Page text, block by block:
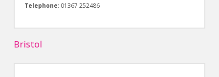
Telephone: 01367 252486
Bristol